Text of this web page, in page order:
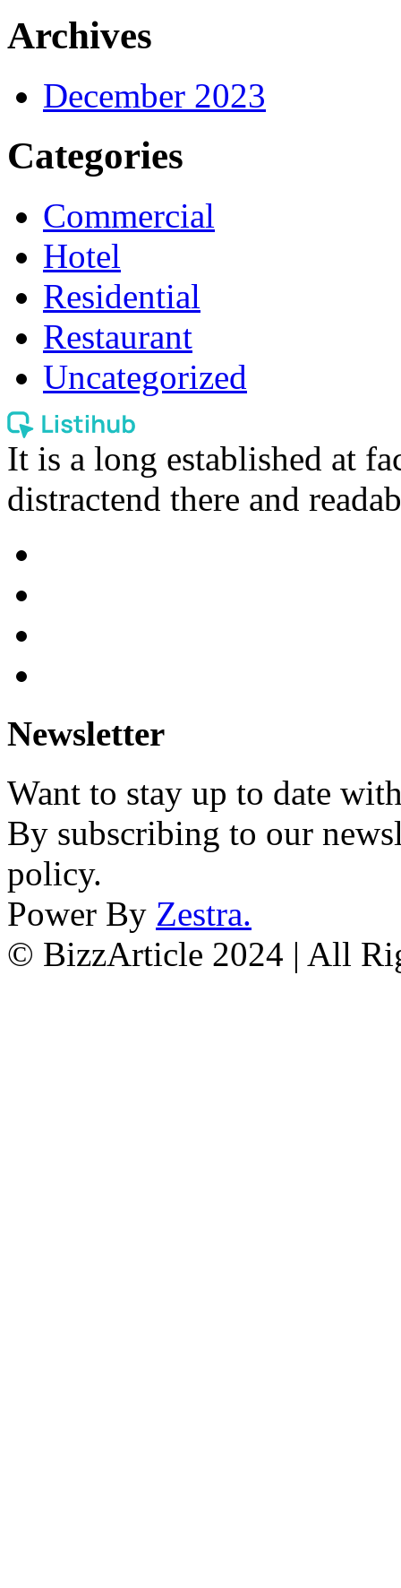
Archives
December 2023
Categories
Commercial
Hotel
Residential
Restaurant
Uncategorized
It is a long established at
distractend there and
Newsletter
Want to stay up to date
By subscribing to our
policy.
Power By Zestra.
© BizzArticle 2024 | All